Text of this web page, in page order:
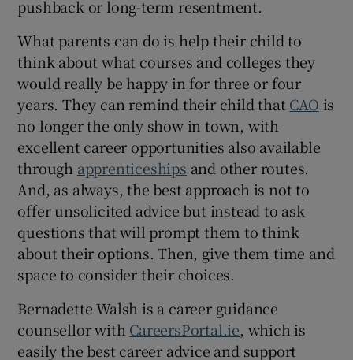
pushback or long-term resentment.
What parents can do is help their child to
think about what courses and colleges they
would really be happy in for three or four
years. They can remind their child that CAO is
no longer the only show in town, with
excellent career opportunities also available
through apprenticeships and other routes.
And, as always, the best approach is not to
offer unsolicited advice but instead to ask
questions that will prompt them to think
about their options. Then, give them time and
space to consider their choices.
Bernadette Walsh is a career guidance
counsellor with CareersPortal.ie, which is
easily the best career advice and support